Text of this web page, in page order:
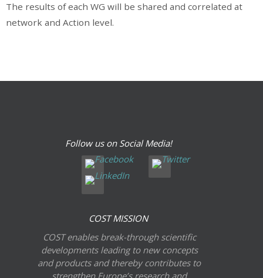
The results of each WG will be shared and correlated at
network and Action level.
Follow us on Social Media!
COST MISSION
COST enables break-through scientific
developments leading to new concepts
and products and thereby contributes to